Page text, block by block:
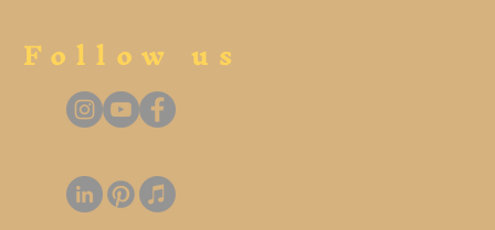
Follow us